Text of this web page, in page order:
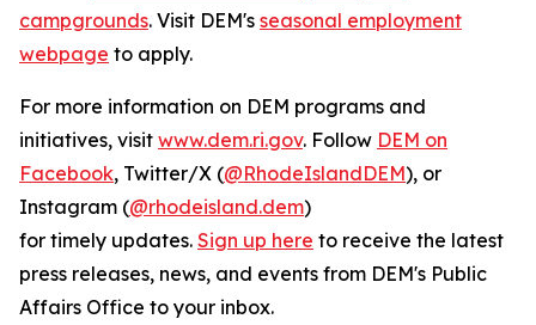
campgrounds. Visit DEM's seasonal employment
webpage to apply.
For more information on DEM programs and
initiatives, visit www.dem.ri.gov. Follow DEM on
Facebook, Twitter/X (@RhodeIslandDEM), or
Instagram (@rhodeisland.dem)
for timely updates. Sign up here to receive the latest
press releases, news, and events from DEM's Public
Affairs Office to your inbox.